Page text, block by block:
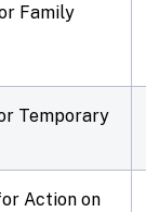
Family
Temporary
Action on